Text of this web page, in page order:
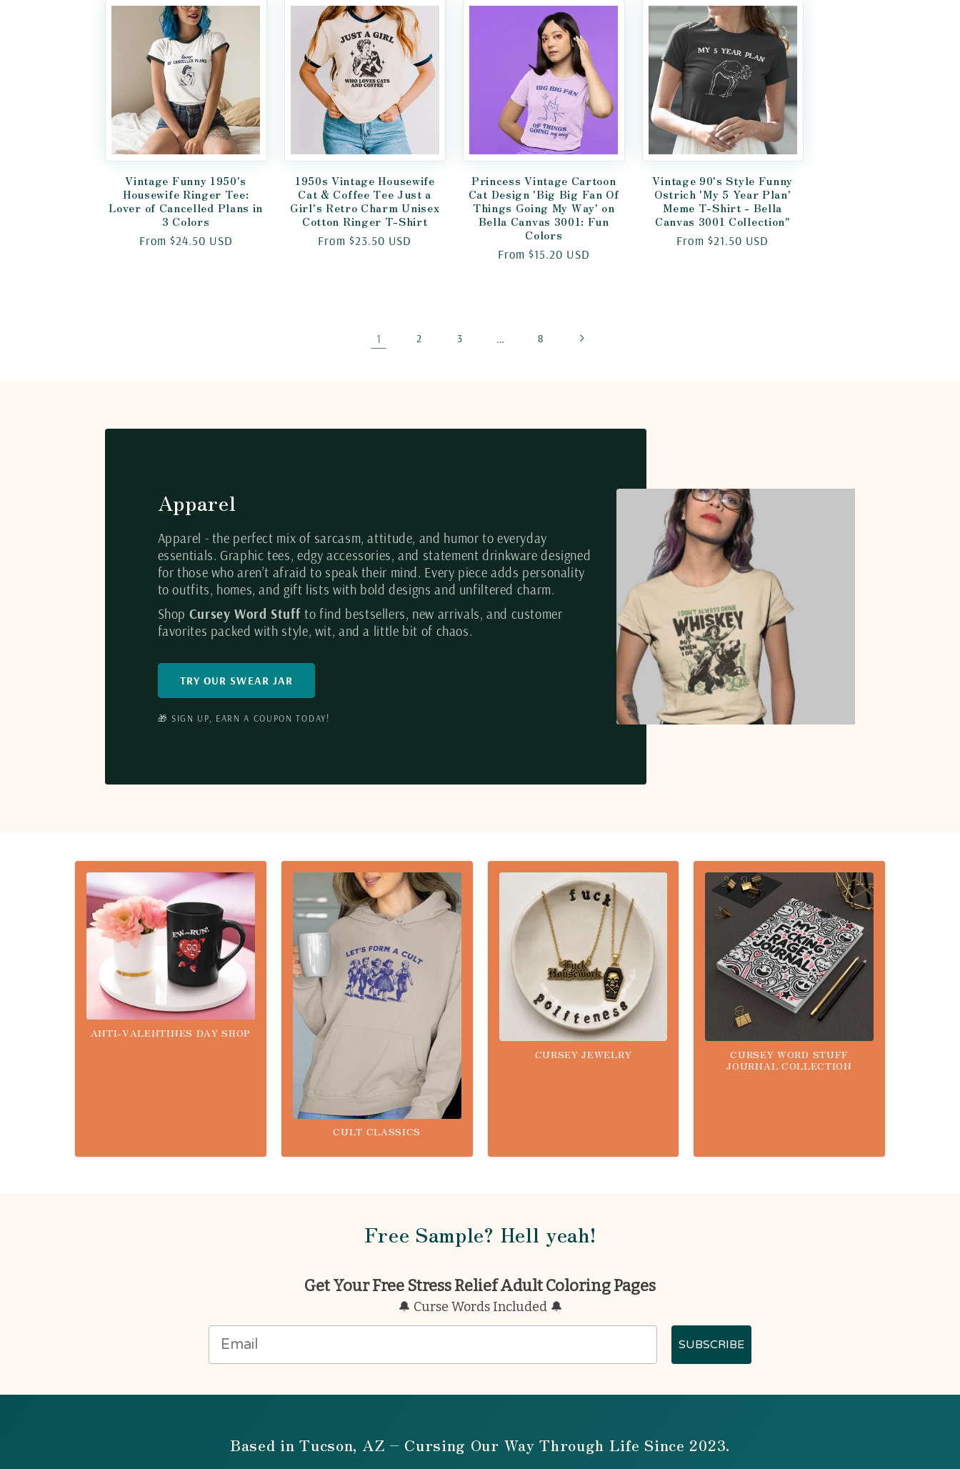
Vintage Funny 1950's
Housewife Ringer Tee:
Lover of Cancelled Plans in
3 Colors
Regular
From $24.50 USD
1950s Vintage Housewife
Cat & Coffee Tee Just a
Girl's Retro Charm Unisex
Cotton Ringer T-Shirt
Regular
From $23.50 USD
Princess Vintage Cartoon
Cat Design 'Big Big Fan Of
Things Going My Way' on
Bella Canvas 3001: Fun
Colors
Regular
From $15.20 USD
Vintage 90's Style Funny
Ostrich 'My 5 Year Plan'
Meme T-Shirt - Bella
Canvas 3001 Collection"
Regular
From $21.50 USD
1 2 3 … 8
Apparel
Apparel - the perfect mix of sarcasm, attitude, and humor to everyday
essentials. Graphic tees, edgy accessories, and statement drinkware designed
for those who aren’t afraid to speak their mind. Every piece adds personality
to outfits, homes, and gift lists with bold designs and unfiltered charm.
Shop Cursey Word Stuff to find bestsellers, new arrivals, and customer
favorites packed with style, wit, and a little bit of chaos.
TRY OUR SWEAR JAR
🎁 SIGN UP, EARN A COUPON TODAY!
ANTI-VALENTINES DAY SHOP
CULT CLASSICS
CURSEY JEWELRY
CURSEY WORD STUFF
JOURNAL COLLECTION
Free Sample? Hell yeah!
Get Your Free Stress Relief Adult Coloring Pages
🔔 Curse Words Included 🔔
SUBSCRIBE
Based in Tucson, AZ – Cursing Our Way Through Life Since 2023.